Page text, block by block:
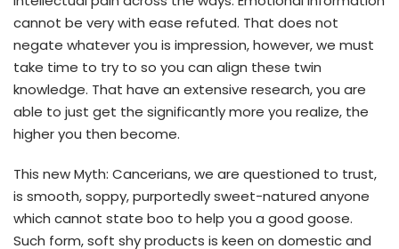
cannot be very with ease refuted. That does not
negate whatever you is impression, however, we must
take time to try to so you can align these twin
knowledge. That have an extensive research, you are
able to just get the significantly more you realize, the
higher you then become.
This new Myth: Cancerians, we are questioned to trust,
is smooth, soppy, purportedly sweet-natured anyone
which cannot state boo to help you a good goose.
Such form, soft shy products is keen on domestic and